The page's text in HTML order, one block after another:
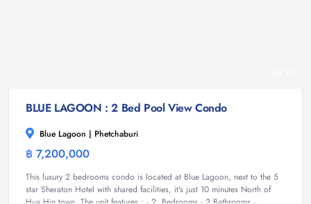
BLUE LAGOON : 2 Bed Pool View Condo
Blue Lagoon | Phetchaburi
฿ 7,200,000
This luxury 2 bedrooms condo is located at Blue Lagoon, next to the 5
star Sheraton Hotel with shared facilities, it's just 10 minutes North of